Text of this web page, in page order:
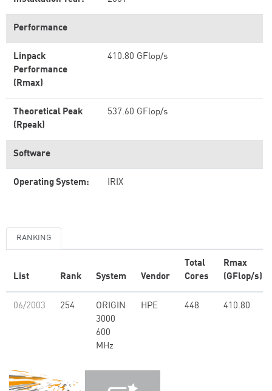
Performance
Linpack
Performance
(Rmax)
410.80 GFlop/s
Theoretical Peak
(Rpeak)
537.60 GFlop/s
Software
Operating System: IRIX
RANKING
List Rank System Vendor
Total
Cores
Rmax
(GFlop/s)
06/2003 254
ORIGIN
3000
600
MHz
HPE 448 410.80